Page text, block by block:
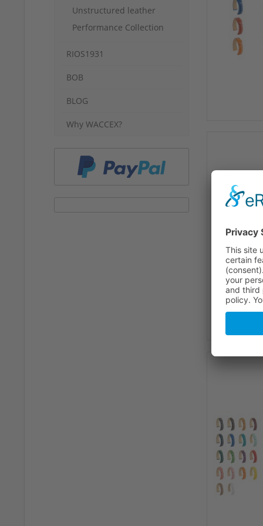
Unstructured leather
Performance Collection
RIOS1931
BOB
BLOG
Why WACCEX?